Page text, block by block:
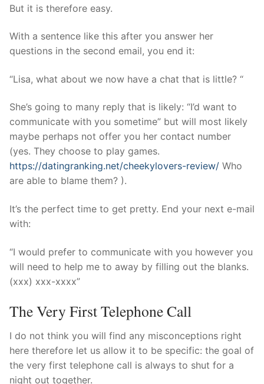
But it is therefore easy.
With a sentence like this after you answer her
questions in the second email, you end it:
“Lisa, what about we now have a chat that is little? “
She’s going to many reply that is likely: “I’d want to
communicate with you sometime” but will most likely
maybe perhaps not offer you her contact number
(yes. They choose to play games.
https://datingranking.net/cheekylovers-review/ Who
are able to blame them? ).
It’s the perfect time to get pretty. End your next e-mail
with:
“I would prefer to communicate with you however you
will need to help me to away by filling out the blanks.
(xxx) xxx-xxxx”
The Very First Telephone Call
I do not think you will find any misconceptions right
here therefore let us allow it to be specific: the goal of
the very first telephone call is always to shut for a
night out together.